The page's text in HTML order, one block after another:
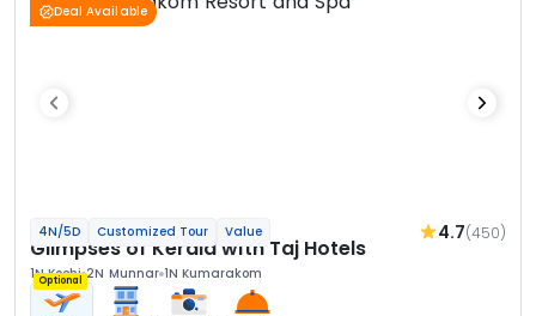
Deal Available
4N/5D Customized Tour Value 4.7(450)
Glimpses of Kerala with Taj Hotels
1N Kochi 2N Munnar 1N Kumarakom
Optional